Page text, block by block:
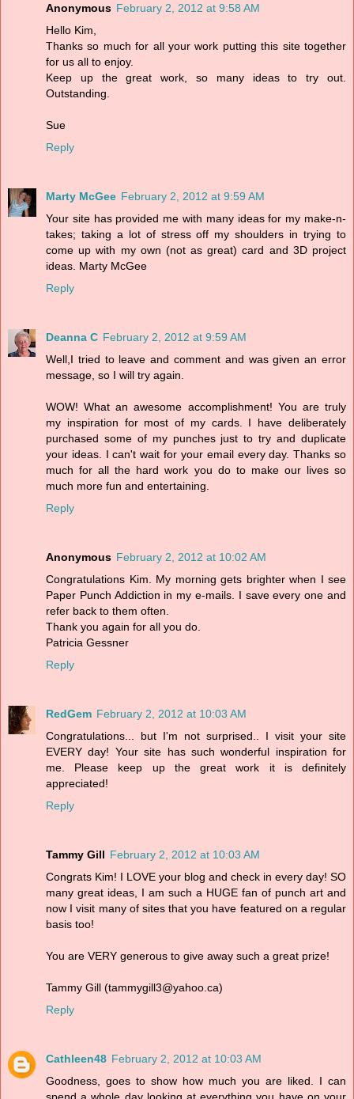
Anonymous February 2, 2012 at 9:58 AM
Hello Kim,
Thanks so much for all your work putting this site together
for us all to enjoy.
Keep up the great work, so many ideas to try out.
Outstanding.
Sue
Reply
Marty McGee February 2, 2012 at 9:59 AM
Your site has provided me with many ideas for my make-n-
takes; taking a lot of stress off my shoulders in trying to
come up with my own (not as great) card and 3D project
ideas. Marty McGee
Reply
Deanna C February 2, 2012 at 9:59 AM
Well,I tried to leave and comment and was given an error
message, so I will try again.
WOW! What an awesome accomplishment! You are truly
my inspiration for most of my cards. I have deliberately
purchased some of my punches just to try and duplicate
your ideas. I can't wait for your email every day. Thanks so
much for all the hard work you do to make our lives so
much more fun and entertaining.
Reply
Anonymous February 2, 2012 at 10:02 AM
Congratulations Kim. My morning gets brighter when I see
Paper Punch Addiction in my e-mails. I save every one and
refer back to them often.
Thank you again for all you do.
Patricia Gessner
Reply
RedGem February 2, 2012 at 10:03 AM
Congratulations... but I'm not surprised.. I visit your site
EVERY day! Your site has such wonderful inspiration for
me. Please keep up the great work it is definitely
appreciated!
Reply
Tammy Gill February 2, 2012 at 10:03 AM
Congrats Kim! I LOVE your blog and check in every day! SO
many great ideas, I am such a HUGE fan of punch art and
now I visit many of sites that you have featured on a regular
basis too!
You are VERY generous to give away such a great prize!
Tammy Gill (tammygill3@yahoo.ca)
Reply
Cathleen48 February 2, 2012 at 10:03 AM
Goodness, goes to show how much you are liked. I can